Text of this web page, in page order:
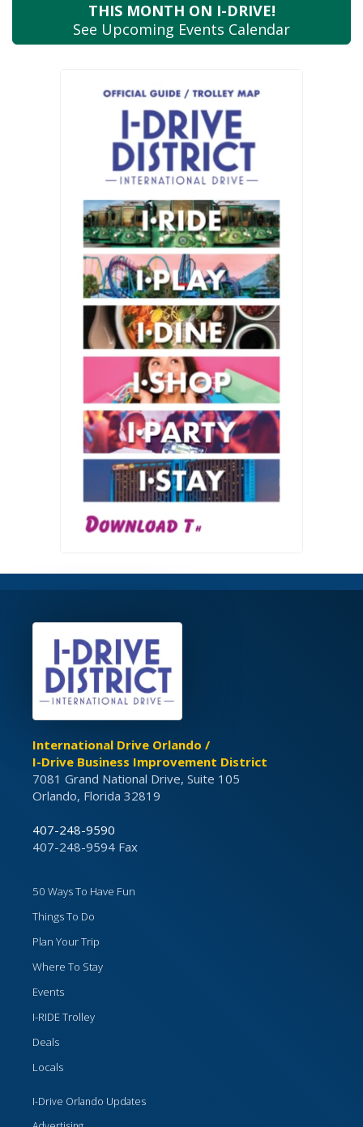
THIS MONTH ON I-DRIVE!
See Upcoming Events Calendar
International Drive Orlando /
I-Drive Business Improvement District
7081 Grand National Drive, Suite 105
Orlando, Florida 32819
407-248-9590
407-248-9594 Fax
50 Ways To Have Fun
Things To Do
Plan Your Trip
Where To Stay
Events
I-RIDE Trolley
Deals
Locals
I-Drive Orlando Updates